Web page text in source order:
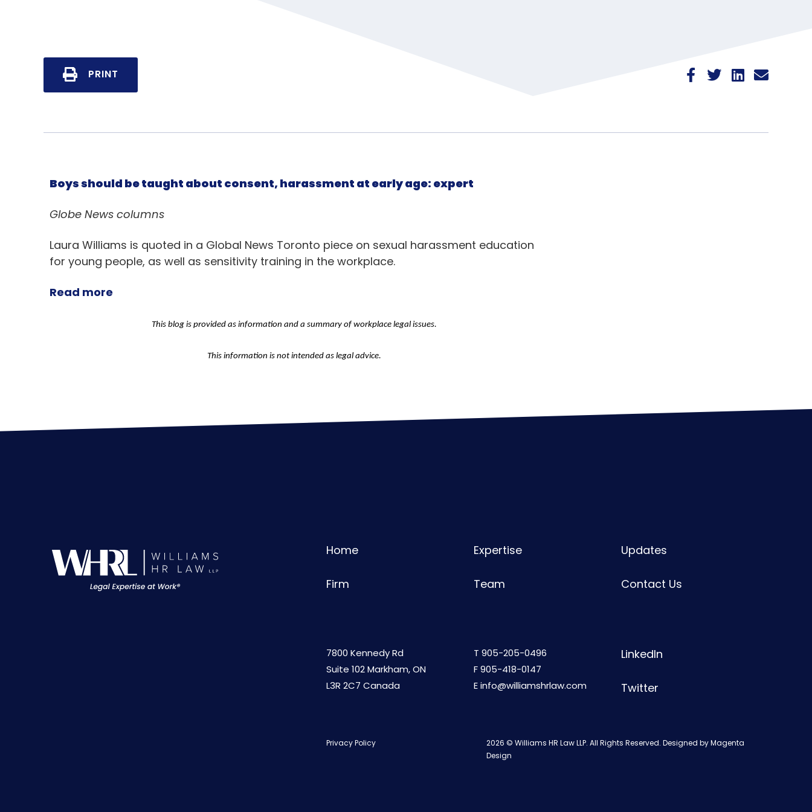
PRINT
Boys should be taught about consent, harassment at early age: expert
Globe News columns
Laura Williams is quoted in a Global News Toronto piece on sexual harassment education
for young people, as well as sensitivity training in the workplace.
Read more
This blog is provided as information and a summary of workplace legal issues.
This information is not intended as legal advice.
Home
Firm
Expertise
Team
Updates
Contact Us
7800 Kennedy Rd
Suite 102 Markham, ON
L3R 2C7 Canada
T 905-205-0496
F 905-418-0147
Einfo@williamshrlaw.com
LinkedIn
Twitter
Privacy Policy 2026 © Williams HR Law LLP. All Rights Reserved. Designed byMagenta
Design